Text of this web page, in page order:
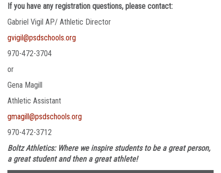
If you have any registration questions, please contact:
Gabriel Vigil AP/ Athletic Director
gvigil@psdschools.org
970-472-3704
or
Gena Magill
Athletic Assistant
gmagill@psdschools.org
970-472-3712
Boltz Athletics: Where we inspire students to be a great person,
a great student and then a great athlete!